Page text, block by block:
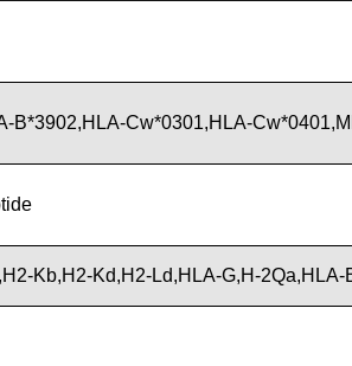
B*3902,HLA-Cw*0301,HLA-
Kb,H2-Kd,H2-Ld,HLA-G,H-2Qa,HLA-